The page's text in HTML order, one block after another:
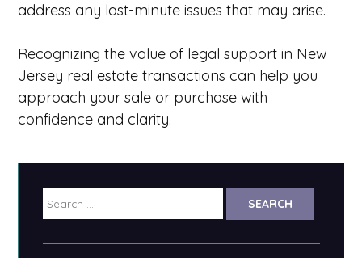
address any last-minute issues that may arise.
Recognizing the value of legal support in New
Jersey real estate transactions can help you
approach your sale or purchase with
confidence and clarity.
for: